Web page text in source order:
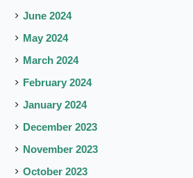
June 2024
May 2024
March 2024
February 2024
January 2024
December 2023
November 2023
October 2023